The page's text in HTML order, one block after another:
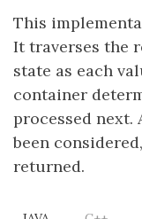
This
It traverses the
state as each
container
processed next.
been
returned.